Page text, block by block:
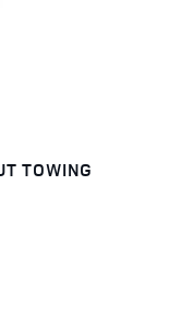
TOWING